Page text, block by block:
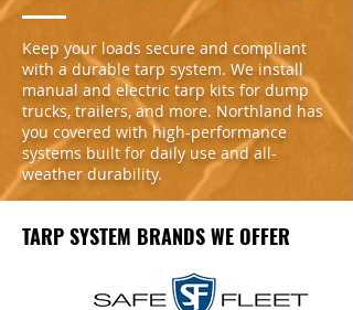
Keep your loads secure and compliant
with a durable tarp system. We install
manual and electric tarp kits for dump
trucks, trailers, and more. Northland has
you covered with high-performance
systems built for daily use and all-
weather durability.
TARP SYSTEM BRANDS WE OFFER